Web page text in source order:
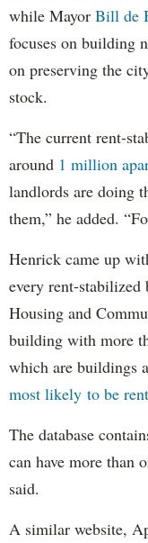
while Mayor Bill de
focuses on building
on preserving the
stock.
“The current rent-
around 1 million
landlords are doing
them,” he added.
Henrick came up
every rent-
Housing and
building with more
which are buildings
most likely to be
The database
can have more than
said.
A similar website,